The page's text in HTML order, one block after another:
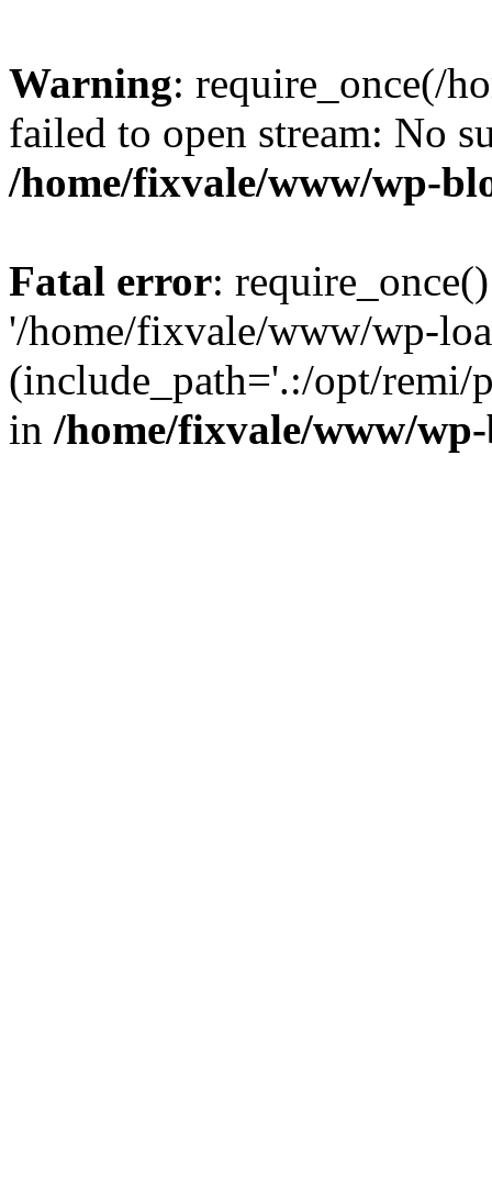
Warning: require_once(/
failed to open stream: No
/home/fixvale/www/wp-
Fatal error:
'/home/fixvale/www/wp-
(include_path='.:/opt/remi/
in /home/fixvale/www/